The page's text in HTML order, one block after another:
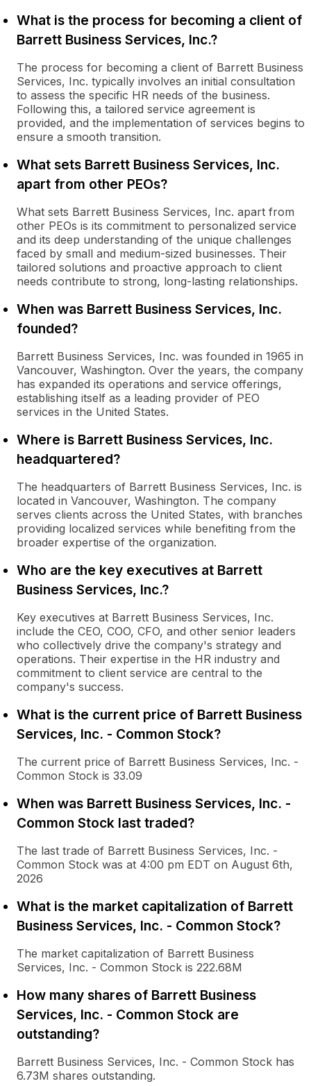
What is the process for becoming a client of
Barrett Business Services, Inc.?
The process for becoming a client of Barrett Business
Services, Inc. typically involves an initial consultation
to assess the specific HR needs of the business.
Following this, a tailored service agreement is
provided, and the implementation of services begins to
ensure a smooth transition.
What sets Barrett Business Services, Inc.
apart from other PEOs?
What sets Barrett Business Services, Inc. apart from
other PEOs is its commitment to personalized service
and its deep understanding of the unique challenges
faced by small and medium-sized businesses. Their
tailored solutions and proactive approach to client
needs contribute to strong, long-lasting relationships.
When was Barrett Business Services, Inc.
founded?
Barrett Business Services, Inc. was founded in 1965 in
Vancouver, Washington. Over the years, the company
has expanded its operations and service offerings,
establishing itself as a leading provider of PEO
services in the United States.
Where is Barrett Business Services, Inc.
headquartered?
The headquarters of Barrett Business Services, Inc. is
located in Vancouver, Washington. The company
serves clients across the United States, with branches
providing localized services while benefiting from the
broader expertise of the organization.
Who are the key executives at Barrett
Business Services, Inc.?
Key executives at Barrett Business Services, Inc.
include the CEO, COO, CFO, and other senior leaders
who collectively drive the company's strategy and
operations. Their expertise in the HR industry and
commitment to client service are central to the
company's success.
What is the current price of Barrett Business
Services, Inc. - Common Stock?
The current price of Barrett Business Services, Inc. -
Common Stock is 33.09
When was Barrett Business Services, Inc. -
Common Stock last traded?
The last trade of Barrett Business Services, Inc. -
Common Stock was at 4:00 pm EDT on August 6th,
2026
What is the market capitalization of Barrett
Business Services, Inc. - Common Stock?
The market capitalization of Barrett Business
Services, Inc. - Common Stock is 222.68M
How many shares of Barrett Business
Services, Inc. - Common Stock are
outstanding?
Barrett Business Services, Inc. - Common Stock has
6.73M shares outstanding.